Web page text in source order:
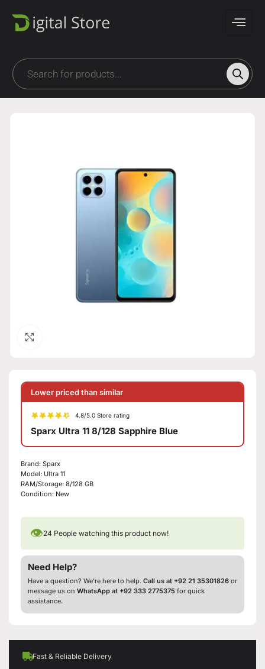
Lower priced than similar
4.8/5.0 Store rating
Sparx Ultra 11 8/128 Sapphire Blue
Brand: Sparx
Model: Ultra 11
RAM/Storage: 8/128 GB
Condition: New
👁24 People watching this product now!
Need Help?
Have a question? We’re here to help. Call us at +92 21 35301826 or
message us on WhatsApp at +92 333 2775375 for quick
assistance.
Fast & Reliable Delivery